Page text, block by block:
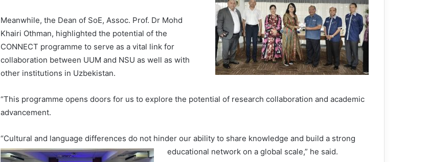
Meanwhile, the Dean of SoE, Assoc. Prof. Dr Mohd
Khairi Othman, highlighted the potential of the
CONNECT programme to serve as a vital link for
collaboration between UUM and NSU as well as with
other institutions in Uzbekistan.
“This programme opens doors for us to explore the potential of research collaboration and academic
advancement.
“Cultural and language differences do not hinder our ability to share knowledge and build a strong
educational network on a global scale,” he said.